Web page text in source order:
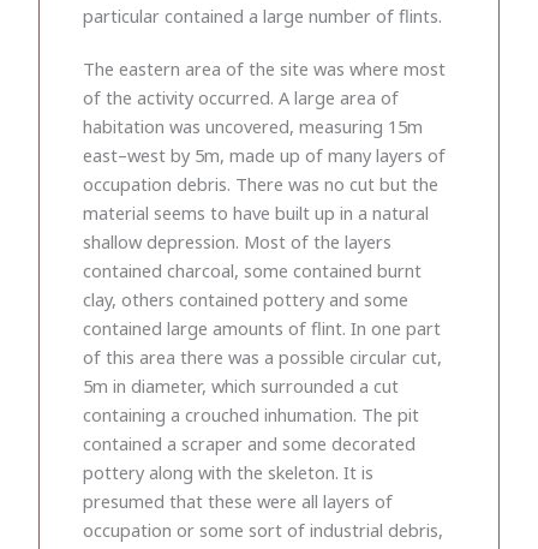
particular contained a large number of flints.
The eastern area of the site was where most
of the activity occurred. A large area of
habitation was uncovered, measuring 15m
east–west by 5m, made up of many layers of
occupation debris. There was no cut but the
material seems to have built up in a natural
shallow depression. Most of the layers
contained charcoal, some contained burnt
clay, others contained pottery and some
contained large amounts of flint. In one part
of this area there was a possible circular cut,
5m in diameter, which surrounded a cut
containing a crouched inhumation. The pit
contained a scraper and some decorated
pottery along with the skeleton. It is
presumed that these were all layers of
occupation or some sort of industrial debris,